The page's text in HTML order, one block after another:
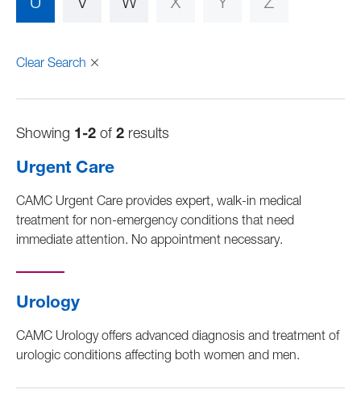
U V W X Y Z
Clear Search
Showing 1-2 of 2 results
Urgent Care
CAMC Urgent Care provides expert, walk-in medical
treatment for non-emergency conditions that need
immediate attention. No appointment necessary.
Urology
CAMC Urology offers advanced diagnosis and treatment of
urologic conditions affecting both women and men.